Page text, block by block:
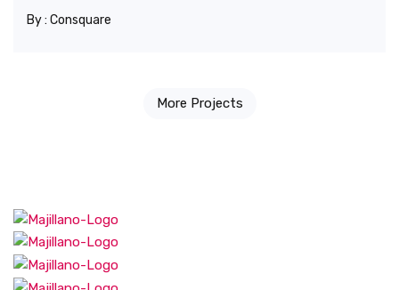
By : Consquare
More Projects